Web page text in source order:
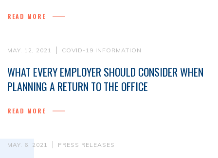
READ MORE
MAY. 12, 2021 COVID-19 INFORMATION
WHAT EVERY EMPLOYER SHOULD CONSIDER WHEN
PLANNING A RETURN TO THE OFFICE
READ MORE
MAY. 6, 2021 PRESS RELEASES